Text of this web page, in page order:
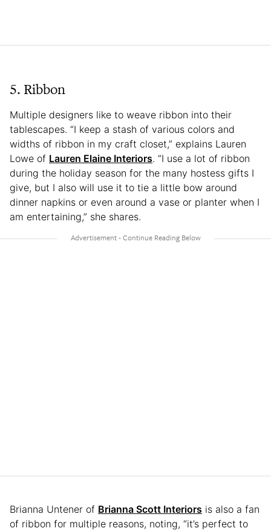
5. Ribbon
Multiple designers like to weave ribbon into their
tablescapes. “I keep a stash of various colors and
widths of ribbon in my craft closet,” explains Lauren
Lowe of Lauren Elaine Interiors. “I use a lot of ribbon
during the holiday season for the many hostess gifts I
give, but I also will use it to tie a little bow around
dinner napkins or even around a vase or planter when I
am entertaining,” she shares.
Brianna Untener of Brianna Scott Interiors is also a fan
of ribbon for multiple reasons, noting, “it’s perfect to